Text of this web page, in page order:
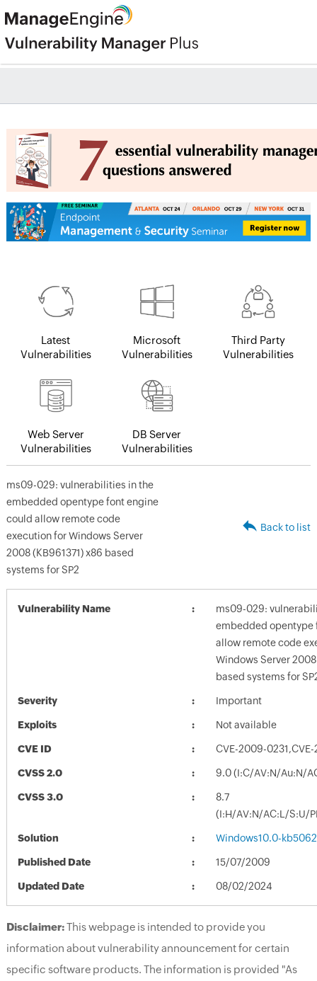
Latest
Vulnerabilities
Microsoft
Vulnerabilities
Third Party
Vulnerabilities
Web Server
Vulnerabilities
DB Server
Vulnerabilities
ms09-029: vulnerabilities in the
embedded opentype font engine
could allow remote code
execution for Windows Server
2008 (KB961371) x86 based
systems for SP2
Back to list
Vulnerability Name
ms09-029:
embedded opentype
allow remote code
Windows Server 2008
based systems for
Severity Important
Exploits Not available
CVE ID CVE-2009-
CVSS 2.0 9.0 (I:C/AV:N/Au:N/
CVSS 3.0
8.7
(I:H/AV:N/AC:L/S:U/
Solution Windows10.0-
Published Date 15/07/2009
Updated Date 08/02/2024
Disclaimer:This webpage is intended to provide you
information about vulnerability announcement for certain
specific software products. The information is provided "As